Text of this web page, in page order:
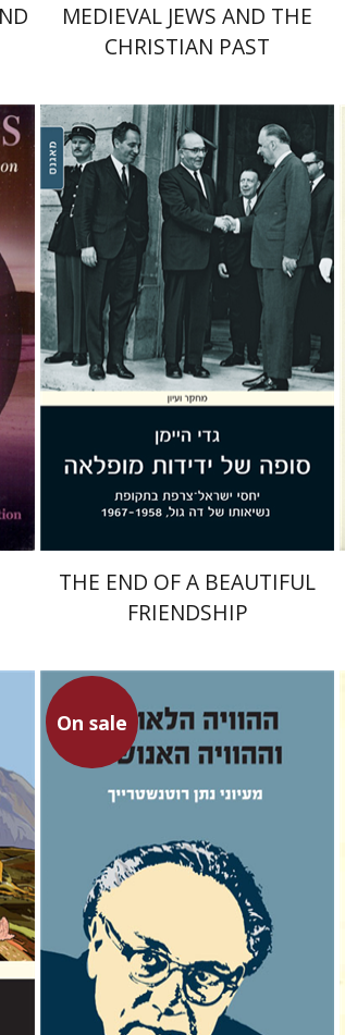
MEDIEVAL JEWS AND THE
CHRISTIAN PAST
Gadi Heimann
Print book discount
$32 $29
THE END OF A BEAUTIFUL
FRIENDSHIP
On sale
Nathan Rotenstreich
Avraham Shapira
On sale